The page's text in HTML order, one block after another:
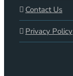
Contact Us
Privacy Policy